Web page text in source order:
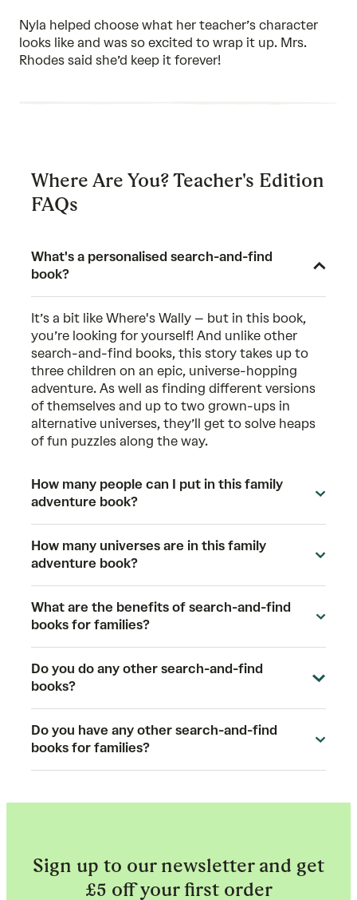
of
Nyla helped choose what her teacher’s character
looks like and was so excited to wrap it up. Mrs.
Rhodes said she’d keep it forever!
Where Are You? Teacher's Edition
FAQs
What's a personalised search-and-find
book?
It’s a bit like Where's Wally – but in this book,
you’re looking for yourself! And unlike other
search-and-find books, this story takes up to
three children on an epic, universe-hopping
adventure. As well as finding different versions
of themselves and up to two grown-ups in
alternative universes, they’ll get to solve heaps
of fun puzzles along the way.
How many people can I put in this family
adventure book?
How many universes are in this family
adventure book?
What are the benefits of search-and-find
books for families?
Do you do any other search-and-find
books?
Do you have any other search-and-find
books for families?
Sign up to our newsletter and get
£5 off your first order